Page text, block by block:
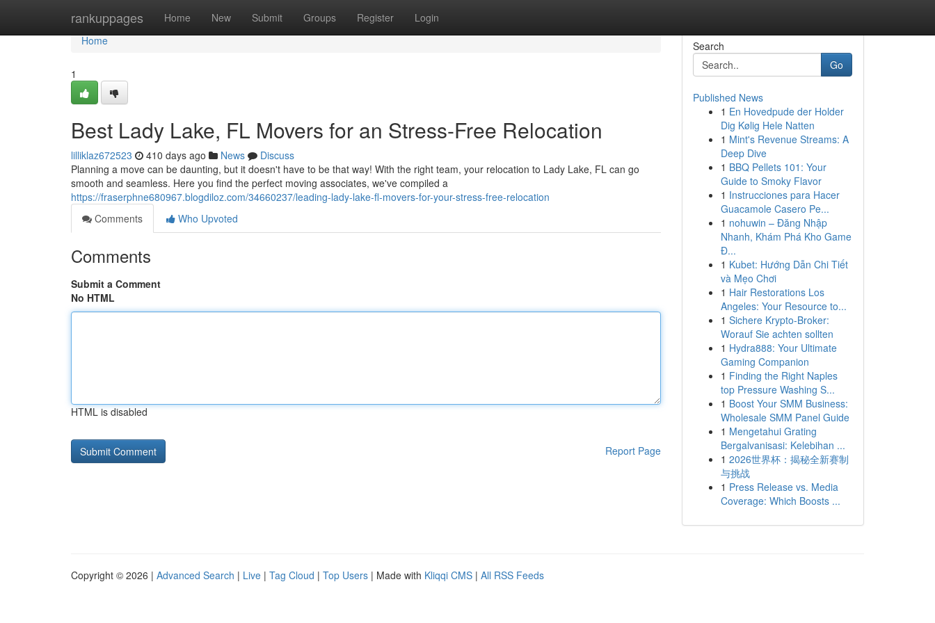
rankuppages Home New Submit Groups Register Login
Home
Home
1
Best Lady Lake, FL Movers for an Stress-Free Relocation
lilliklaz672523 410 days ago News
Discuss
Planning a move can be daunting, but it doesn't have to be that way! With the right team, your relocation to Lady Lake, FL can go
smooth and seamless. Here you find the perfect moving associates, we've compiled a
https://fraserphne680967.blogdiloz.com/34660237/leading-lady-lake-fl-movers-for-your-stress-free-relocation
Comments
Who Upvoted
Comments
Submit a Comment
No HTML
HTML is disabled
Report Page
Search
Go
Published News
1 En Hovedpude der Holder
Dig Kølig Hele Natten
1 Mint's Revenue Streams: A
Deep Dive
1 BBQ Pellets 101: Your
Guide to Smoky Flavor
1 Instrucciones para Hacer
Guacamole Casero Pe...
1 nohuwin – Đăng Nhập
Nhanh, Khám Phá Kho Game
Đ...
1 Kubet: Hướng Dẫn Chi Tiết
và Mẹo Chơi
1 Hair Restorations Los
Angeles: Your Resource to...
1 Sichere Krypto-Broker:
Worauf Sie achten sollten
1 Hydra888: Your Ultimate
Gaming Companion
1 Finding the Right Naples
top Pressure Washing S...
1 Boost Your SMM Business:
Wholesale SMM Panel Guide
1 Mengetahui Grating
Bergalvanisasi: Kelebihan ...
1 2026世界杯：揭秘全新赛制
与挑战
1 Press Release vs. Media
Coverage: Which Boosts ...
Copyright © 2026 | Advanced Search | Live | Tag Cloud | Top Users | Made with Kliqqi CMS | All RSS Feeds